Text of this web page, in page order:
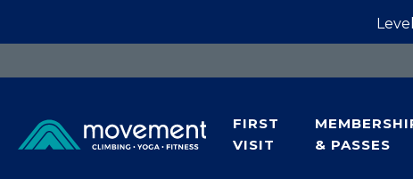
FIRST
VISIT
& PASSES